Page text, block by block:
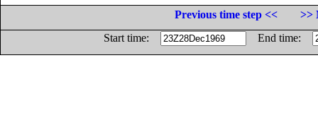
Previous time step <<
>>
Start time:
End time: